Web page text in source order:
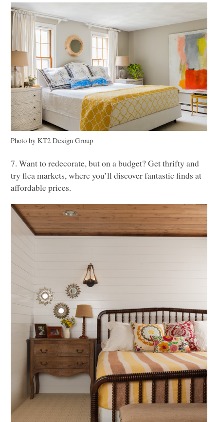
Photo byKT2Design Group
7. Want to redecorate, but on a budget? Get thrifty and
try flea markets, where you’ll discover fantastic finds at
affordable prices.